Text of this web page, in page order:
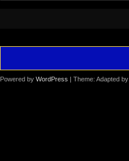
Powered by WordPress | Theme: Adapted by